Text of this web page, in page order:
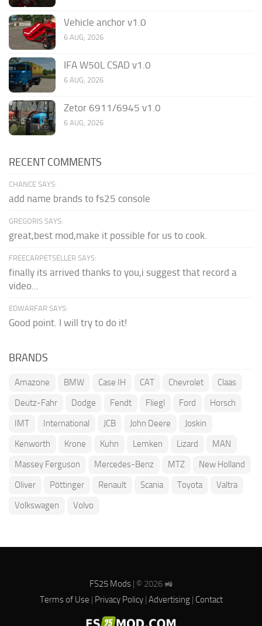
Vehicle anchor v1.0
6 AUG, 2026
IFA W50L CSAD v1.0
6 AUG, 2026
Zetor 6911/6945 v1.0
6 AUG, 2026
RECENT COMMENTS
CHANCE SAYS:
add name brands to fs25 console
GREGORIS SAYS:
great,best mod,make it possible for us to cook.
FREECARPETSELLER SAYS:
finally its arrived thanks to you,i suggest that record a
video...
EDWARFAR SAYS:
Good point. I will try to do it!
BRANDS
Amazone BMW Case IH CAT Chevrolet
Claas
Deutz-Fahr
Dodge Fendt Fliegl Ford
Horsch
IMT
International JCB John Deere
Joskin
Kenworth
Krone Kuhn Lemken Lizard
MAN
Massey Ferguson
Mercedes-Benz MTZ
New Holland
Oliver
Pöttinger Renault Scania Toyota
Valtra
Volkswagen
Volvo
FS25 Mods| © 2026 🚜
Terms of Use | Privacy Policy| Advertising| Contact